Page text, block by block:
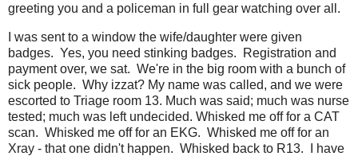
greeting you and a policeman in full gear watching over all.
I was sent to a window the wife/daughter were given
badges. Yes, you need stinking badges. Registration and
payment over, we sat. We're in the big room with a bunch of
sick people. Why izzat? My name was called, and we were
escorted to Triage room 13. Much was said; much was nurse
tested; much was left undecided. Whisked me off for a CAT
scan. Whisked me off for an EKG. Whisked me off for an
Xray - that one didn't happen. Whisked back to R13. I have